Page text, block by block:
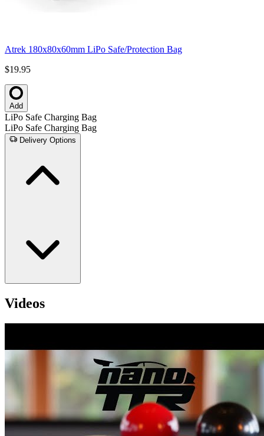
Atrek 180x80x60mm LiPo Safe/Protection Bag
$19.95
Add
LiPo Safe Charging Bag
LiPo Safe Charging Bag
Delivery Options
Videos